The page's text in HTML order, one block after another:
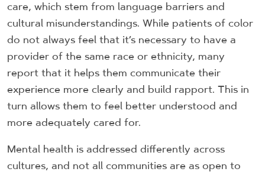
care, which stem from language barriers and
cultural misunderstandings. While patients of color
do not always feel that it’s necessary to have a
provider of the same race or ethnicity, many
report that it helps them communicate their
experience more clearly and build rapport. This in
turn allows them to feel better understood and
more adequately cared for.
Mental health is addressed differently across
cultures, and not all communities are as open to